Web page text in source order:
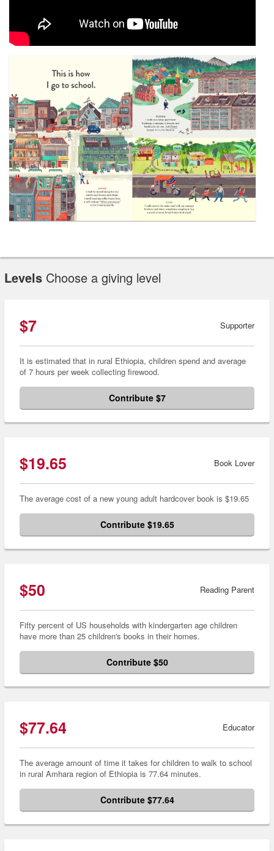
Levels Choose a giving level
$7 Supporter
It is estimated that in rural Ethiopia, children spend and average
of 7 hours per week collecting firewood.
Contribute $7
$19.65 Book Lover
The average cost of a new young adult hardcover book is $19.65
Contribute $19.65
$50 Reading Parent
Fifty percent of US households with kindergarten age children
have more than 25 children's books in their homes.
Contribute $50
$77.64 Educator
The average amount of time it takes for children to walk to school
in rural Amhara region of Ethiopia is 77.64 minutes.
Contribute $77.64